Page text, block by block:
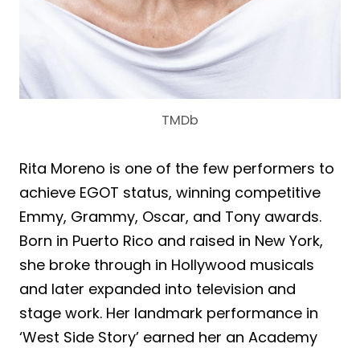
TMDb
Rita Moreno is one of the few performers to
achieve EGOT status, winning competitive
Emmy, Grammy, Oscar, and Tony awards.
Born in Puerto Rico and raised in New York,
she broke through in Hollywood musicals
and later expanded into television and
stage work. Her landmark performance in
‘West Side Story’ earned her an Academy